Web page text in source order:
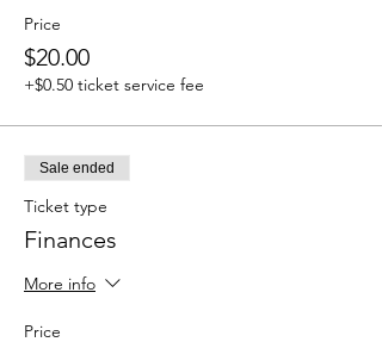
Price
$20.00
+$0.50 ticket service fee
Sale ended
Ticket type
Finances
More info
Price